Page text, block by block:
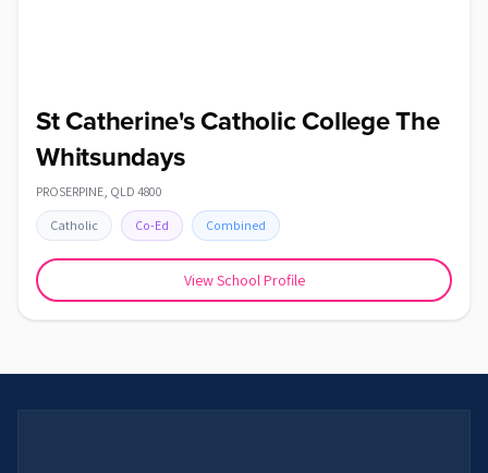
St Catherine's Catholic College The
Whitsundays
PROSERPINE, QLD 4800
Catholic Co-Ed Combined
View School Profile